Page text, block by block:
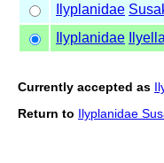
Ilyplanidae
Ilyplanidae
Ilyella
Currently accepted as
Return to Ilyplanidae